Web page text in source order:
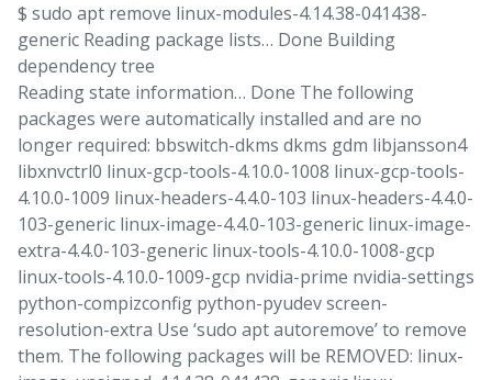
$ sudo apt remove linux-modules-4.14.38-041438-
generic Reading package lists… Done Building
dependency tree
Reading state information… Done The following
packages were automatically installed and are no
longer required: bbswitch-dkms dkms gdm libjansson4
libxnvctrl0 linux-gcp-tools-4.10.0-1008 linux-gcp-tools-
4.10.0-1009 linux-headers-4.4.0-103 linux-headers-4.4.0-
103-generic linux-image-4.4.0-103-generic linux-image-
extra-4.4.0-103-generic linux-tools-4.10.0-1008-gcp
linux-tools-4.10.0-1009-gcp nvidia-prime nvidia-settings
python-compizconfig python-pyudev screen-
resolution-extra Use ‘sudo apt autoremove’ to remove
them. The following packages will be REMOVED: linux-